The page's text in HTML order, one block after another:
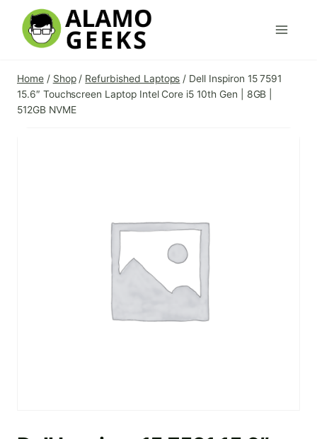
content
Home / Shop / Refurbished Laptops / Dell Inspiron 15 7591
15.6″ Touchscreen Laptop Intel Core i5 10th Gen | 8GB |
512GB NVME